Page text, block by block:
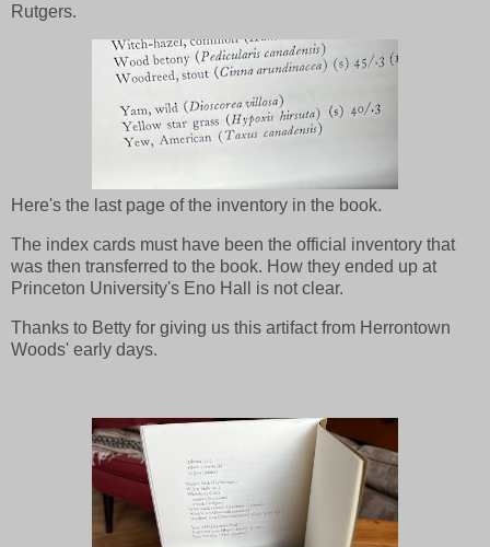
Rutgers.
Here's the last page of the inventory in the book.
The index cards must have been the official inventory that
was then transferred to the book. How they ended up at
Princeton University's Eno Hall is not clear.
Thanks to Betty for giving us this artifact from Herrontown
Woods' early days.